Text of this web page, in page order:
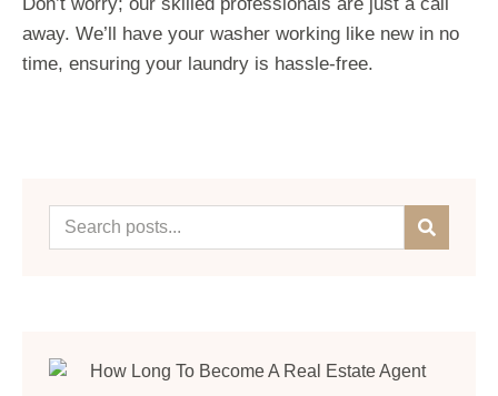
Don’t worry; our skilled professionals are just a call
away. We’ll have your washer working like new in no
time, ensuring your laundry is hassle-free.